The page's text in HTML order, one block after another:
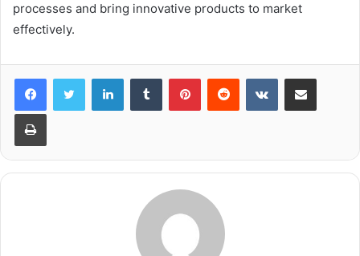
processes and bring innovative products to market
effectively.
LinkedInTumblr PinterestReddit VKontakteShare via Email
Print